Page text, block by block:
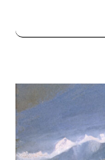
Always